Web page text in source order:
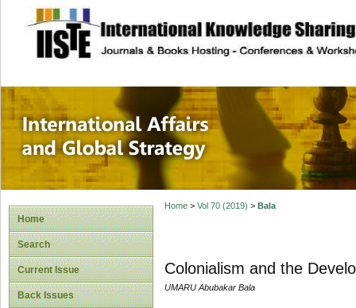
site description
International
Home
Search
Current Issue
Back Issues
Home> Vol 70 (2019) > Bala
Colonialism and the
UMARU Abubakar Bala